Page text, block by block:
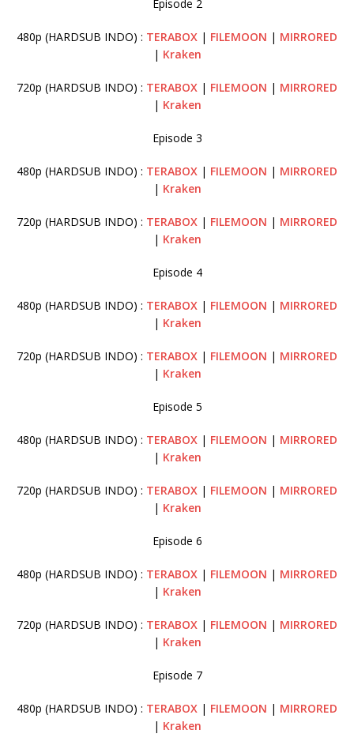
Episode 2
480p (HARDSUB INDO) : TERABOX | FILEMOON | MIRRORED
| Kraken
720p (HARDSUB INDO) : TERABOX | FILEMOON | MIRRORED
| Kraken
Episode 3
480p (HARDSUB INDO) : TERABOX | FILEMOON | MIRRORED
| Kraken
720p (HARDSUB INDO) : TERABOX | FILEMOON | MIRRORED
| Kraken
Episode 4
480p (HARDSUB INDO) : TERABOX | FILEMOON | MIRRORED
| Kraken
720p (HARDSUB INDO) : TERABOX | FILEMOON | MIRRORED
| Kraken
Episode 5
480p (HARDSUB INDO) : TERABOX | FILEMOON | MIRRORED
| Kraken
720p (HARDSUB INDO) : TERABOX | FILEMOON | MIRRORED
| Kraken
Episode 6
480p (HARDSUB INDO) : TERABOX | FILEMOON | MIRRORED
| Kraken
720p (HARDSUB INDO) : TERABOX | FILEMOON | MIRRORED
| Kraken
Episode 7
480p (HARDSUB INDO) : TERABOX | FILEMOON | MIRRORED
| Kraken